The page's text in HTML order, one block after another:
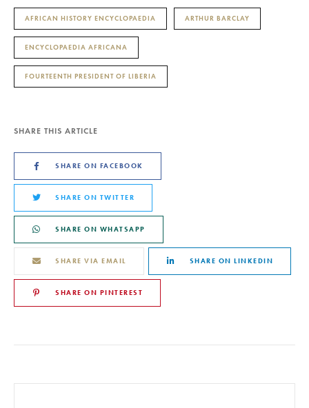
AFRICAN HISTORY ENCYCLOPAEDIA ARTHUR BARCLAY
ENCYCLOPAEDIA AFRICANA
FOURTEENTH PRESIDENT OF LIBERIA
SHARE THIS ARTICLE
SHARE ON FACEBOOK
SHARE ON TWITTER
SHARE ON WHATSAPP
SHARE VIA EMAIL SHARE ON LINKEDIN
SHARE ON PINTEREST